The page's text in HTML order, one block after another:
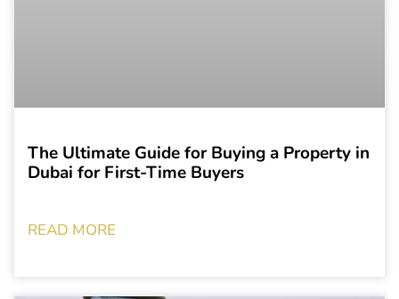
The Ultimate Guide for Buying a Property in
Dubai for First-Time Buyers
READ MORE